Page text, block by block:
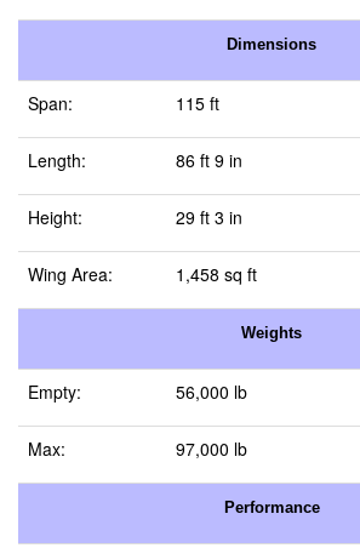
Dimensions
Span: 115 ft
Length: 86 ft 9 in
Height: 29 ft 3 in
Wing Area: 1,458 sq ft
Weights
Empty: 56,000 lb
Max: 97,000 lb
Performance